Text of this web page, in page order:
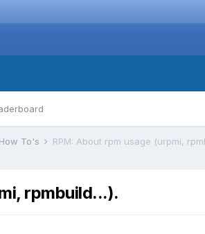
To's RPM: About rpm usage (urpmi,
rpmbuild...).